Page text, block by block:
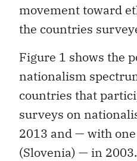
movement toward
the countries
Figure 1 shows the
nationalism
countries that
surveys on
2013 and — with
(Slovenia) — in